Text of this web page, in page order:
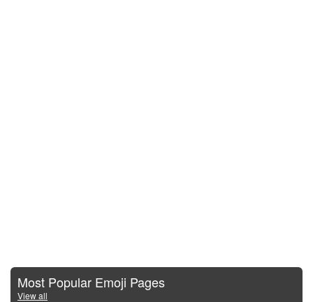
Most Popular Emoji Pages
View all